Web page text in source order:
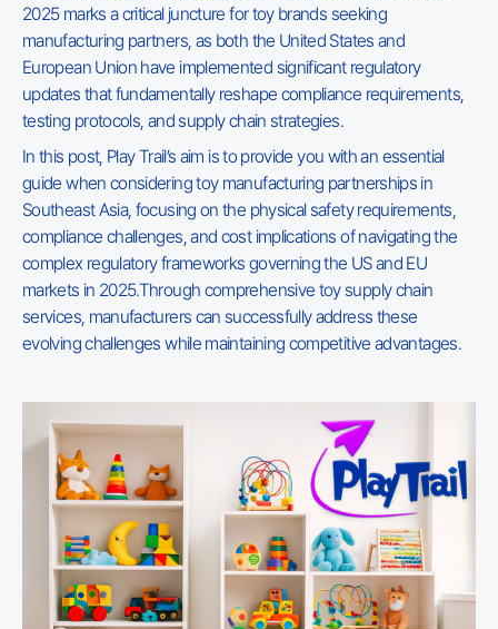
2025 marks a critical juncture for toy brands seeking
manufacturing partners, as both the United States and
European Union have implemented significant regulatory
updates that fundamentally reshape compliance requirements,
testing protocols, and supply chain strategies.
In this post, Play Trail’s aim is to provide you with an essential
guide when considering toy manufacturing partnerships in
Southeast Asia, focusing on the physical safety requirements,
compliance challenges, and cost implications of navigating the
complex regulatory frameworks governing the US and EU
markets in 2025.Through comprehensive toy supply chain
services, manufacturers can successfully address these
evolving challenges while maintaining competitive advantages.